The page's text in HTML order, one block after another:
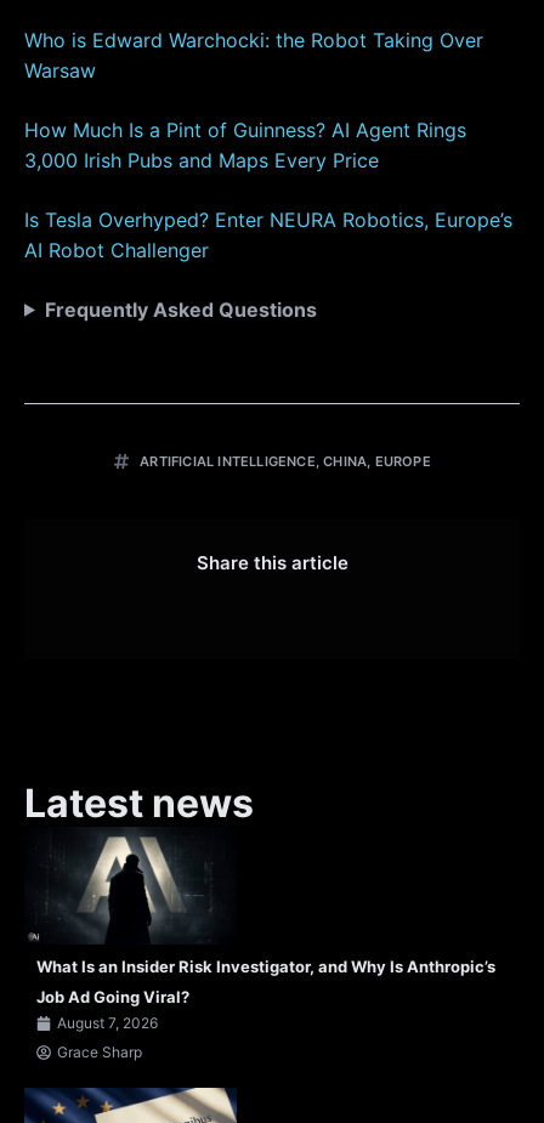
Who is Edward Warchocki: the Robot Taking Over
Warsaw
How Much Is a Pint of Guinness? AI Agent Rings
3,000 Irish Pubs and Maps Every Price
Is Tesla Overhyped? Enter NEURA Robotics, Europe’s
AI Robot Challenger
Frequently Asked Questions
ARTIFICIAL INTELLIGENCE ,CHINA EUROPE
Share this article
Latest news
What Is an Insider Risk Investigator, and Why Is Anthropic’s
Job Ad Going Viral?
August 7, 2026
Grace Sharp